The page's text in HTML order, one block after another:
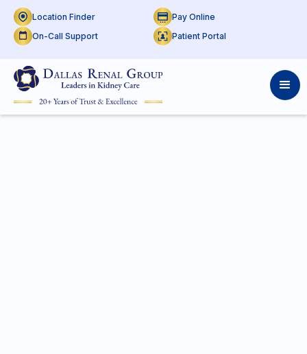
Location Finder
On-Call Support
Pay Online
Patient Portal